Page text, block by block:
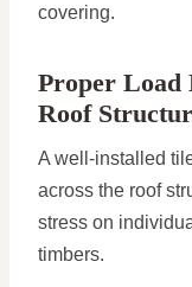
covering.
Proper Load
Roof
A well-installed
across the roof
stress on
timbers.